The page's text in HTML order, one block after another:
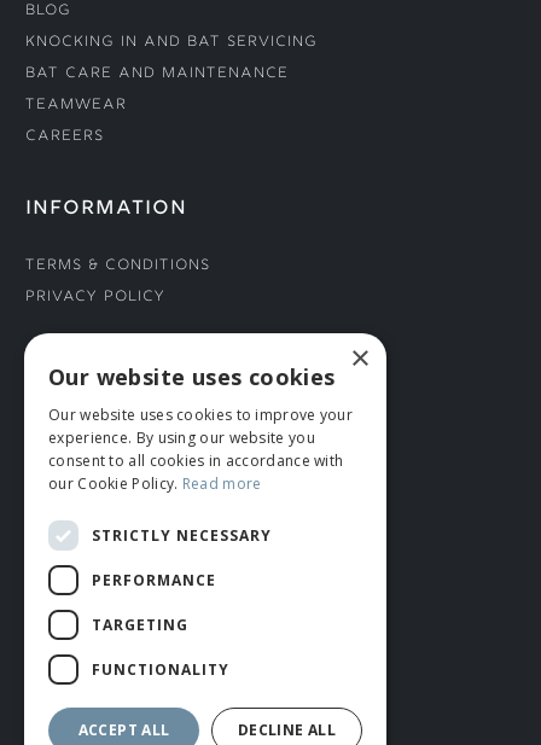
Blog
Knocking In and Bat Servicing
Bat Care and Maintenance
Teamwear
Careers
INFORMATION
Terms & Conditions
Privacy Policy
CONNECT WITH US
Tel: 01706 882444
Contact Us
© ROMIDA 2026 |+44 (0)1706 882444
WEBSITE BY RUSTY MONKEY
×
Our website uses cookies
Our website uses cookies to improve your
experience. By using our website you
consent to all cookies in accordance with
our Cookie Policy. Read more
STRICTLY NECESSARY
PERFORMANCE
TARGETING
FUNCTIONALITY
ACCEPT ALL DECLINE ALL